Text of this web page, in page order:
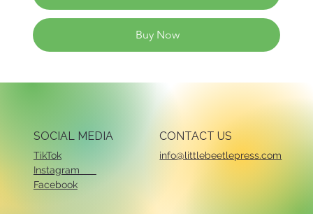
Buy Now
SOCIAL MEDIA
TikTok
Instagram
Facebook
CONTACT US
info@littlebeetlepress.com